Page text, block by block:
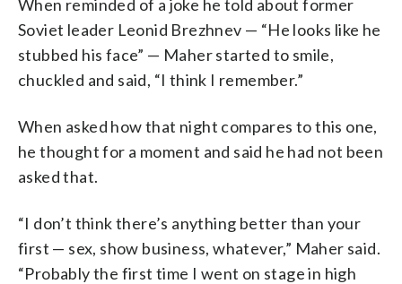
When reminded of a joke he told about former
Soviet leader Leonid Brezhnev — “He looks like he
stubbed his face” — Maher started to smile,
chuckled and said, “I think I remember.”
When asked how that night compares to this one,
he thought for a moment and said he had not been
asked that.
“I don’t think there’s anything better than your
first — sex, show business, whatever,” Maher said.
“Probably the first time I went on stage in high